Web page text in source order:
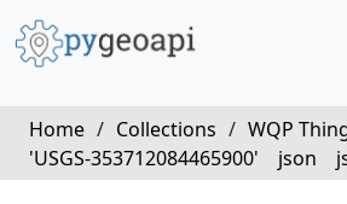
Home / Collections / WQP
'USGS-353712084465900'
json